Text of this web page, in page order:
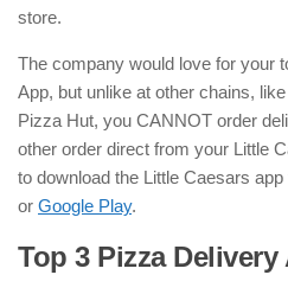
store.
The company would love for your
App, but unlike at other chains,
Pizza Hut, you CANNOT order
other order direct from your Little
to download the Little Caesars
or Google Play.
Top 3 Pizza Delivery